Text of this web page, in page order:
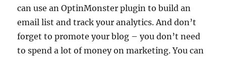
can use an OptinMonster plugin to build an
email list and track your analytics. And don’t
forget to promote your blog – you don’t need
to spend a lot of money on marketing. You can